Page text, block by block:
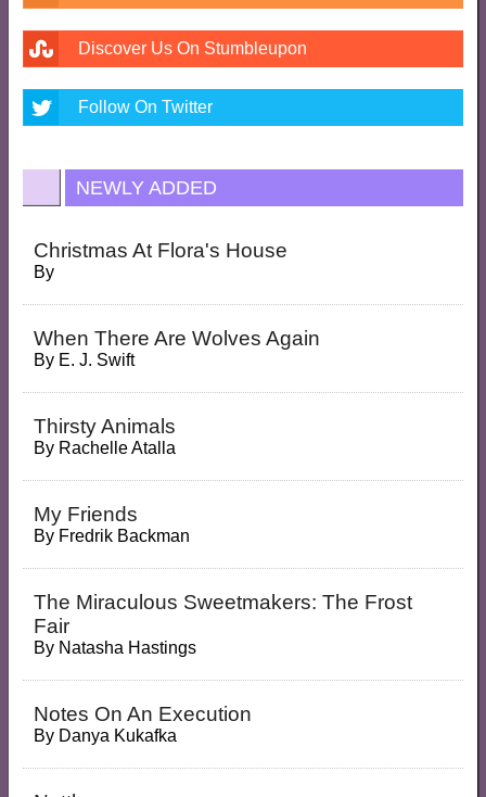
Discover Us On Stumbleupon
Follow On Twitter
NEWLY ADDED
Christmas At Flora's House
By
When There Are Wolves Again
By E. J. Swift
Thirsty Animals
By Rachelle Atalla
My Friends
By Fredrik Backman
The Miraculous Sweetmakers: The Frost
Fair
By Natasha Hastings
Notes On An Execution
By Danya Kukafka